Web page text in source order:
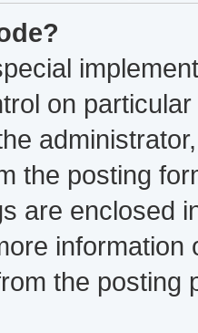
on
the posting
are enclosed
the posting